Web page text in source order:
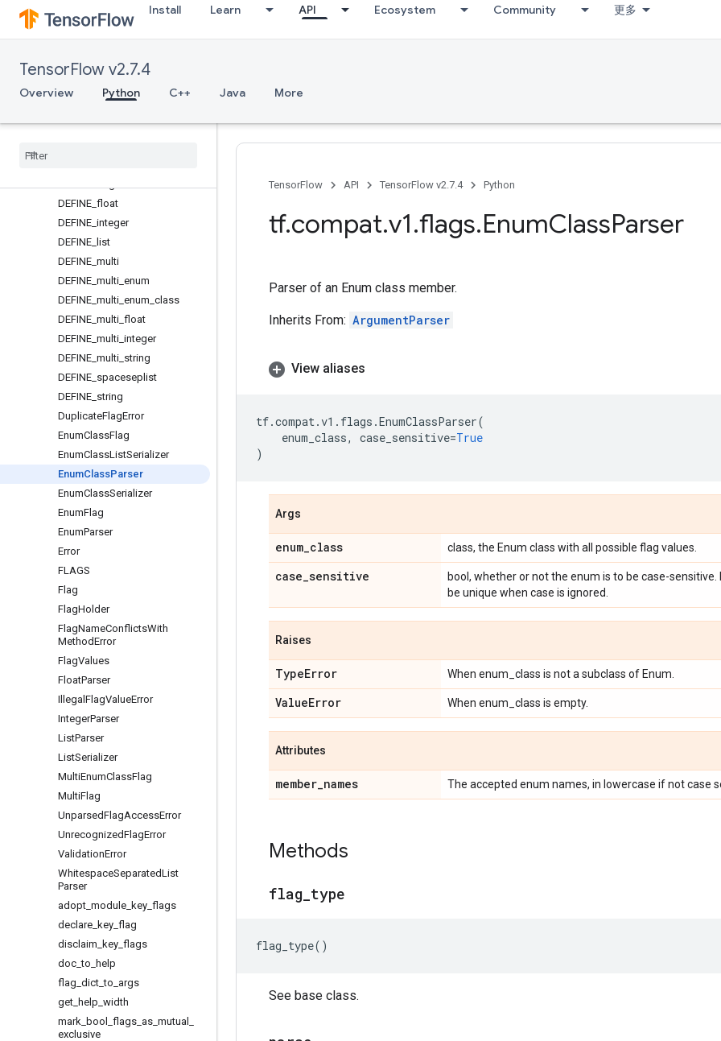
Install Learn API Ecosystem Community 更多
TensorFlow v2.7.4
Overview Python C++ Java More
BooleanFlag
BooleanParser
CsvListSerializer
DEFINE_bool
DEFINE float
DEFINE integer
DEFINE list
DEFINE multi
DEFINE multi enum
DEFINE multi enum class
DEFINE multi float
DEFINE multi integer
DEFINE multi string
DEFINE spaceseplist
DEFINE string
DuplicateFlagError
EnumClassFlag
EnumClassListSerializer
EnumClassParser
EnumClassSerializer
EnumFlag
EnumParser
Error
FLAGS
Flag
FlagHolder
FlagNameConflictsWith
MethodError
FlagValues
FloatParser
Illegal FlagValueError
IntegerParser
ListParser
ListSerializer
MultiEnumClassFlag
MultiFlag
UnparsedFlagAccessError
UnrecognizedFlagError
ValidationError
WhitespaceSeparatedList
Parser
adopt module key flags
declare key flag
disclaim key flags
doc _to help
flag dict _to args
get help width
mark bool flags as mutual
exclusive
TensorFlow API TensorFlow v2.7.4 Python
tf.compat.v1.flags.EnumClassParser
Parser of an Enum class member.
Inherits From: ArgumentParser
View aliases
tf.compat.v1 . flags .EnumClassParser(
enum_class, case_sensitive=True
)
Args
enum_class class, the Enum class with all possible flag values.
case_sensitive
bool, whether or not the enum is to be case-
be unique when case is ignored.
Raises
TypeError When enum_class is not a subclass of Enum.
ValueError When enum_class is empty.
Attributes
member_names The accepted enum names, in lowercase if not case
Methods
flag type
flag_type()
See base class.